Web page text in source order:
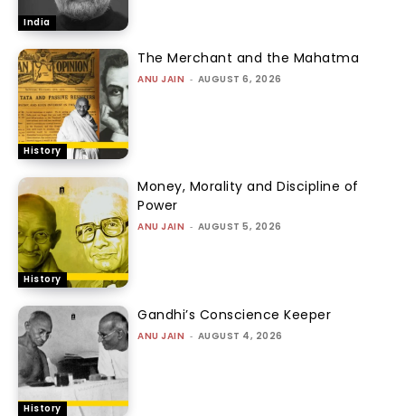
India
History
The Merchant and the Mahatma
ANU JAIN - AUGUST 6, 2026
History
Money, Morality and Discipline of
Power
ANU JAIN - AUGUST 5, 2026
History
Gandhi’s Conscience Keeper
ANU JAIN - AUGUST 4, 2026